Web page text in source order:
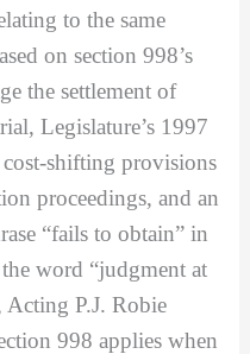
to the same
on section 998’s
the settlement of
Legislature’s 1997
shifting provisions
proceedings, and an
“fails to obtain” in
word “judgment at
Acting P.J. Robie
998 applies when